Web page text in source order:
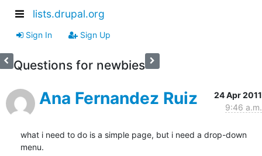
lists.drupal.org
Sign In Sign Up
Questions for newbies
Ana Fernandez Ruiz
24 Apr 2011
9:46 a.m.
what i need to do is a simple page, but i need a drop-down
menu.